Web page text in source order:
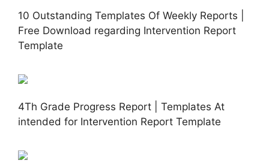
10 Outstanding Templates Of Weekly Reports |
Free Download regarding Intervention Report
Template
4Th Grade Progress Report | Templates At
intended for Intervention Report Template